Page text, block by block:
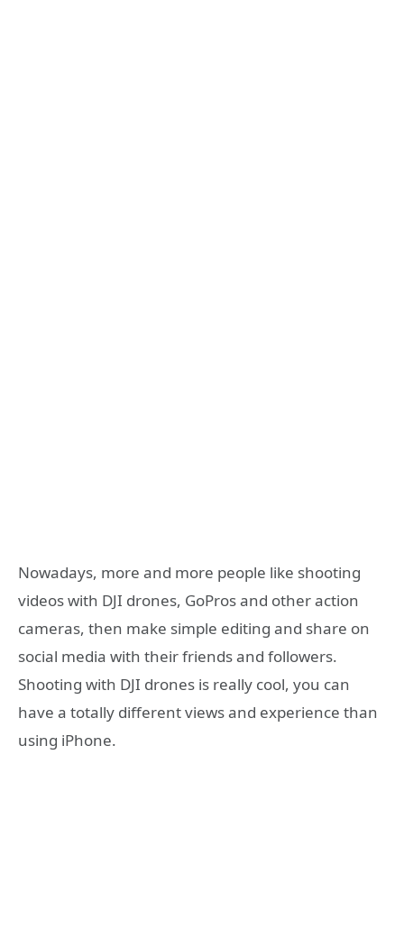
Nowadays, more and more people like shooting
videos with DJI drones, GoPros and other action
cameras, then make simple editing and share on
social media with their friends and followers.
Shooting with DJI drones is really cool, you can
have a totally different views and experience than
using iPhone.